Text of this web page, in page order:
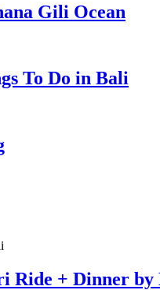
Gili Ocean
To Do in Bali
Ride + Dinner by